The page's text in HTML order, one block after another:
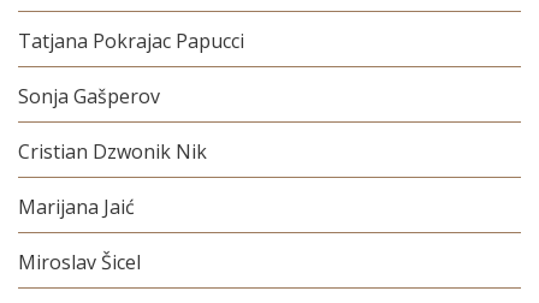
Tatjana Pokrajac Papucci
Sonja Gašperov
Cristian Dzwonik Nik
Marijana Jaić
Miroslav Šicel